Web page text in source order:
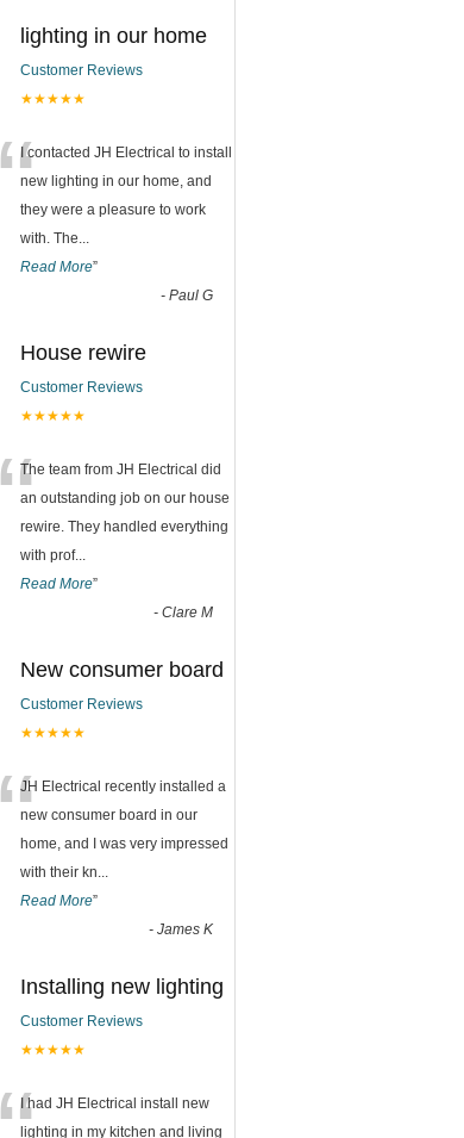
lighting in our home
Customer Reviews
★★★★★
“I contacted JH Electrical to install
new lighting in our home, and
they were a pleasure to work
with. The...
Read More”
- Paul G
House rewire
Customer Reviews
★★★★★
“The team from JH Electrical did
an outstanding job on our house
rewire. They handled everything
with prof...
Read More”
- Clare M
New consumer board
Customer Reviews
★★★★★
“JH Electrical recently installed a
new consumer board in our
home, and I was very impressed
with their kn...
Read More”
- James K
Installing new lighting
Customer Reviews
★★★★★
I had JH Electrical install new
lighting in my kitchen and living